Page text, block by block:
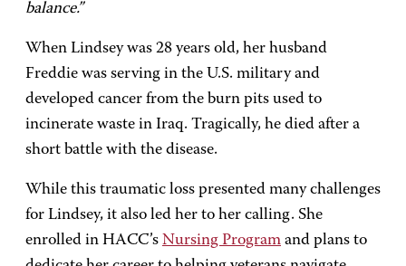
balance.”
When Lindsey was 28 years old, her husband
Freddie was serving in the U.S. military and
developed cancer from the burn pits used to
incinerate waste in Iraq. Tragically, he died after a
short battle with the disease.
While this traumatic loss presented many challenges
for Lindsey, it also led her to her calling. She
enrolled in HACC’s Nursing Program and plans to